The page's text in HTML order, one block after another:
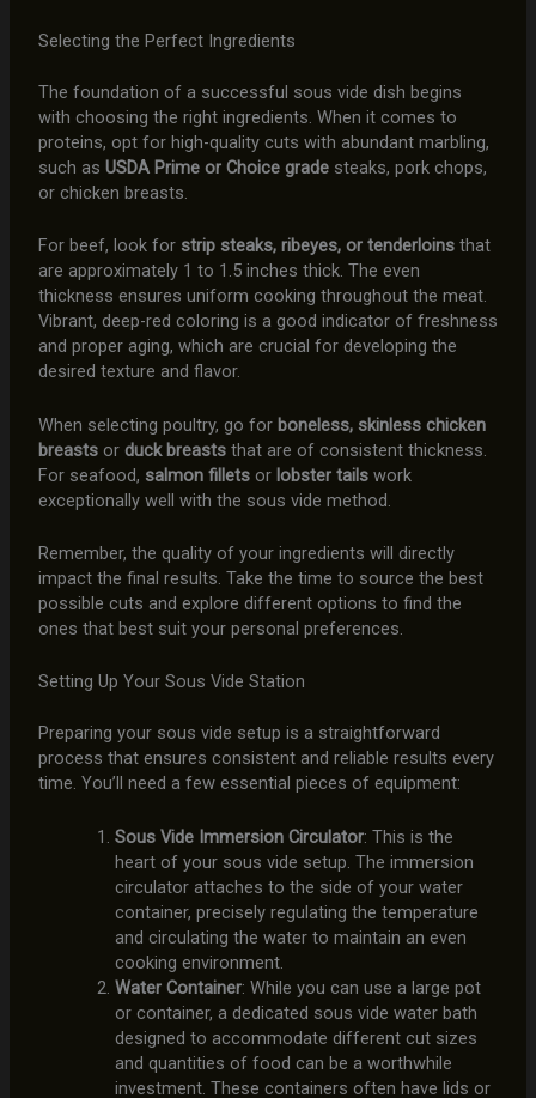
Selecting the Perfect Ingredients
The foundation of a successful sous vide dish begins
with choosing the right ingredients. When it comes to
proteins, opt for high-quality cuts with abundant marbling,
such as USDA Prime or Choice gradesteaks, pork chops,
or chicken breasts.
For beef, look for strip steaks, ribeyes, or tenderloinsthat
are approximately 1 to 1.5 inches thick. The even
thickness ensures uniform cooking throughout the meat.
Vibrant, deep-red coloring is a good indicator of freshness
and proper aging, which are crucial for developing the
desired texture and flavor.
When selecting poultry, go for boneless, skinless chicken
breastsor duck breaststhat are of consistent thickness.
For seafood, salmon filletsor lobster tailswork
exceptionally well with the sous vide method.
Remember, the quality of your ingredients will directly
impact the final results. Take the time to source the best
possible cuts and explore different options to find the
ones that best suit your personal preferences.
Setting Up Your Sous Vide Station
Preparing your sous vide setup is a straightforward
process that ensures consistent and reliable results every
time. You’ll need a few essential pieces of equipment:
Sous Vide Immersion Circulator: This is the
heart of your sous vide setup. The immersion
circulator attaches to the side of your water
container, precisely regulating the temperature
and circulating the water to maintain an even
cooking environment.
Water Container: While you can use a large pot
or container, a dedicated sous vide water bath
designed to accommodate different cut sizes
and quantities of food can be a worthwhile
investment. These containers often have lids or